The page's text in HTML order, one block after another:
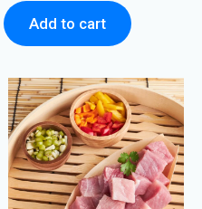
Add to cart